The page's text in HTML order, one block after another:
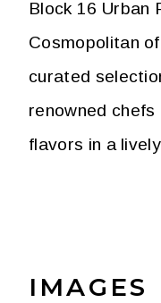
Block 16 Urban
Cosmopolitan
curated
renowned
flavors in a
IMAGES